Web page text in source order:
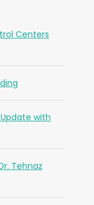
Centers
with
Tehnaz